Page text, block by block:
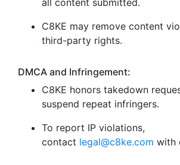
all content submitted.
C8KE may remove content
third-party rights.
DMCA and Infringement:
C8KE honors takedown
suspend repeat infringers.
To report IP violations,
contact legal@c8ke.com with